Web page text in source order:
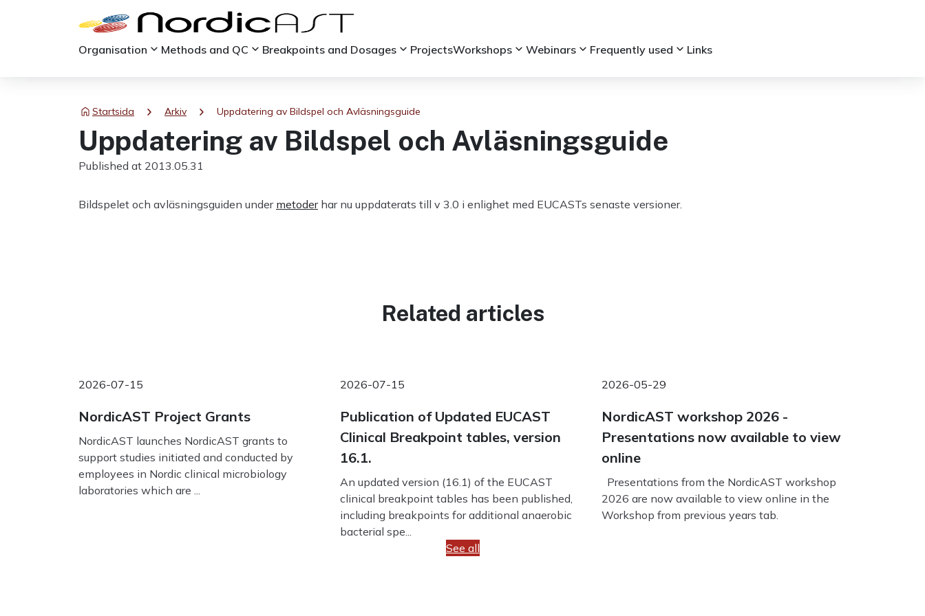
Organisation keyboard_arrow_down Methods and QC keyboard_arrow_down Breakpoints and Dosages keyboard_arrow_down ProjectsWorkshops keyboard_arrow_down Webinars keyboard_arrow_down Frequently used keyboard_arrow_down Links
Startsida chevron_right Arkiv chevron_right Uppdatering av Bildspel och Avläsningsguide
Uppdatering av Bildspel och Avläsningsguide
Published at 2013.05.31
Bildspelet och avläsningsguiden under metoderhar nu uppdaterats till v 3.0 i enlighet med EUCASTs senaste versioner.
Related articles
2026-07-15
NordicAST Project Grants
NordicAST launches NordicAST grants to
support studies initiated and conducted by
employees in Nordic clinical microbiology
laboratories which are ...
2026-07-15
Publication of Updated EUCAST
Clinical Breakpoint tables, version
16.1.
An updated version (16.1) of the EUCAST
clinical breakpoint tables has been published,
including breakpoints for additional anaerobic
bacterial spe...
2026-05-29
NordicAST workshop 2026 -
Presentations now available to view
online
Presentations from the NordicAST workshop
2026 are now available to view online in the
Workshop from previous years tab.
See all